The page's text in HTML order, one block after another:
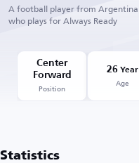
A football player from Argentina
who plays for Always Ready
Center
Forward
Position
26Year
Age
Statistics